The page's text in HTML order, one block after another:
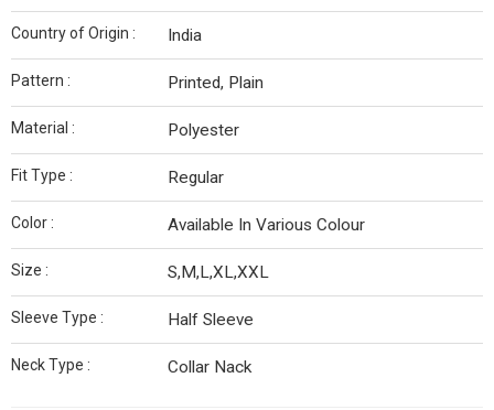
Country of Origin : India
Pattern : Printed, Plain
Material : Polyester
Fit Type : Regular
Color : Available In Various Colour
Size : S,M,L,XL,XXL
Sleeve Type : Half Sleeve
Neck Type : Collar Nack